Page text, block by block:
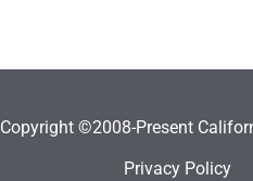
Copyright ©2008-Present
Privacy Policy